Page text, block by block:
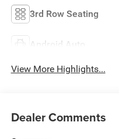
3rd Row Seating
Android Auto
View More Highlights...
Dealer Comments